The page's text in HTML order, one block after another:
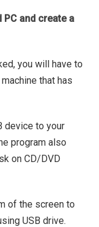
PC and create a
you will have to
that has
device to your
program also
on CD/DVD
of the screen to
USB drive.